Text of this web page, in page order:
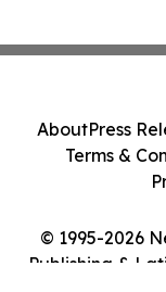
© 1995-2026
Publishing &
AboutPress
Terms &